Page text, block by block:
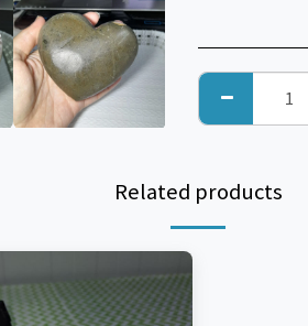
Related products